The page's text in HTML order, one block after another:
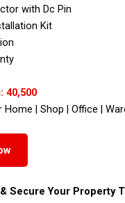
with Dc Pin
Kit
40,500
| Shop | Office |
Secure Your Property